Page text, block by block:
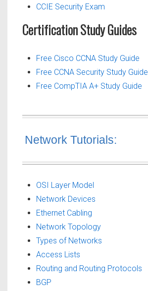
CCIE Security Exam
Certification Study Guides
Free Cisco CCNA Study Guide
Free CCNA Security Study Guide
Free CompTIA A+ Study Guide
Network Tutorials:
OSI Layer Model
Network Devices
Ethernet Cabling
Network Topology
Types of Networks
Access Lists
Routing and Routing Protocols
BGP